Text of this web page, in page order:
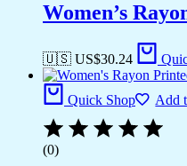
Women’s
🇺🇸 US$30.24
Quick Shop Add
(0)